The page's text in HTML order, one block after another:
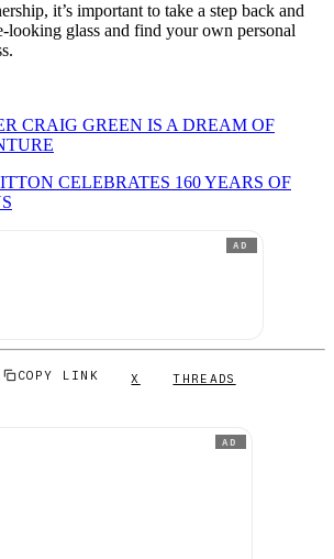
it’s important to take a step back and
looking glass and find your own personal
CRAIG GREEN IS A DREAM OF
CELEBRATES 160 YEARS OF
AD
COPY LINK X THREADS
AD